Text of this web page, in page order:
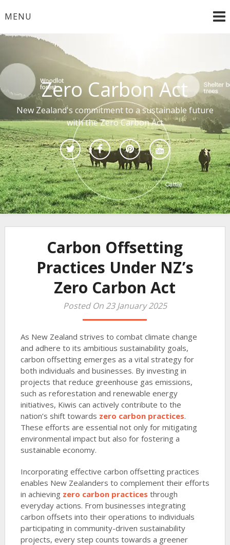
toMENU
Zero Carbon Act
New Zealand's commitment to a sustainable future
with the Zero Carbon Act
Carbon Offsetting
Practices Under NZ’s
Zero Carbon Act
Posted On 23 January 2025
As New Zealand strives to combat climate change
and adhere to its ambitious sustainability goals,
carbon offsetting emerges as a vital strategy for
both individuals and businesses. By investing in
projects that reduce greenhouse gas emissions,
such as reforestation and renewable energy
initiatives, Kiwis can actively contribute to the
nation’s shift towards zero carbon practices.
These efforts are essential not only for mitigating
environmental impact but also for fostering a
sustainable economy.
Incorporating effective carbon offsetting practices
enables New Zealanders to complement their efforts
in achieving zero carbon practices through
everyday actions. From businesses integrating
carbon offsets into their operations to individuals
participating in community-driven sustainability
projects, every step counts towards a greener